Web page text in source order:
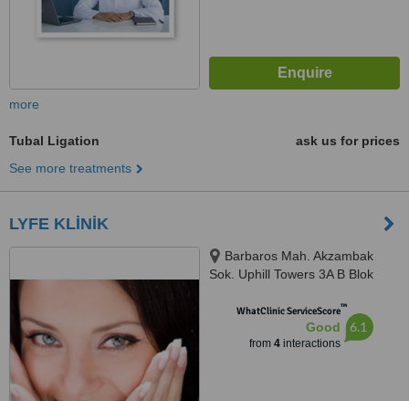
more
Tubal Ligation
ask us for prices
See more treatments
LYFE KLİNİK
Barbaros Mah. Akzambak
Sok. Uphill Towers 3A B Blok
WhatClinic ServiceScore™
Good
from 4interactions
6.1